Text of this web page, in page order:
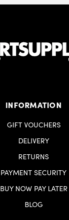
INFORMATION
GIFT VOUCHERS
DELIVERY
RETURNS
PAYMENT SECURITY
BUY NOW PAY LATER
BLOG